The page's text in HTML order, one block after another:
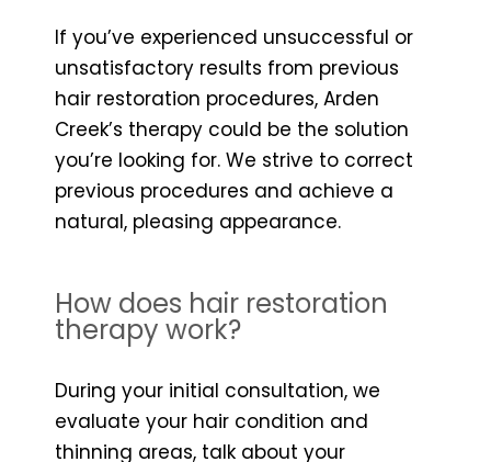
If you’ve experienced unsuccessful or
unsatisfactory results from previous
hair restoration procedures, Arden
Creek’s therapy could be the solution
you’re looking for. We strive to correct
previous procedures and achieve a
natural, pleasing appearance.
How does hair restoration
therapy work?
During your initial consultation, we
evaluate your hair condition and
thinning areas, talk about your